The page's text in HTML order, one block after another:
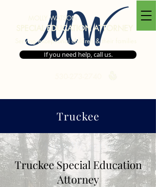
If you need help, call us.
MW
SPECIAL EDUCATION ATTORNEY
MOLLY WATSON
Serving exceptional children & their families
Truckee
Areas We Serve
Truckee Special Education
Attorney